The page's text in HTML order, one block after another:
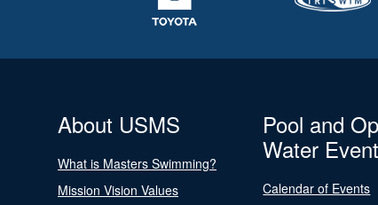
About USMS
What is Masters Swimming?
Mission Vision Values
Pool and
Water
Calendar of Events